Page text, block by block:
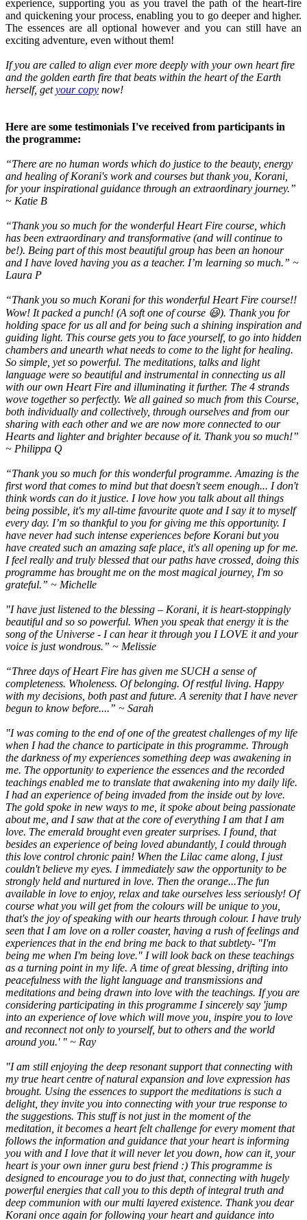
experience, supporting you as you travel the path of the heart-fire
and quickening your process, enabling you to go deeper and higher.
The essences are all optional however and you can still have an
exciting adventure, even without them!
If you are called to align ever more deeply with your own heart fire
and the golden earth fire that beats within the heart of the Earth
herself, getyour copy now!
Here are some testimonials I've received from participants in
the programme:
“There are no human words which do justice to the beauty, energy
and healing of Korani's work and courses but thank you, Korani,
for your inspirational guidance through an extraordinary journey.”
~ Katie B
“Thank you so much for the wonderful Heart Fire course, which
has been extraordinary and transformative (and will continue to
be!). Being part of this most beautiful group has been an honour
and I have loved having you as a teacher. I’m learning so much.” ~
Laura P
“Thank you so much Korani for this wonderful Heart Fire course!!
Wow! It packed a punch! (A soft one of course 😃). Thank you for
holding space for us all and for being such a shining inspiration and
guiding light. This course gets you to face yourself, to go into hidden
chambers and unearth what needs to come to the light for healing.
So simple, yet so powerful. The meditations, talks and light
language were so beautiful and instrumental in connecting us all
with our own Heart Fire and illuminating it further. The 4 strands
wove together so perfectly. We all gained so much from this Course,
both individually and collectively, through ourselves and from our
sharing with each other and we are now more connected to our
Hearts and lighter and brighter because of it. Thank you so much!”
~ Philippa Q
“Thank you so much for this wonderful programme. Amazing is the
first word that comes to mind but that doesn't seem enough... I don't
think words can do it justice. I love how you talk about all things
being possible, it's my all-time favourite quote and I say it to myself
every day. I’m so thankful to you for giving me this opportunity. I
have never had such intense experiences before Korani but you
have created such an amazing safe place, it's all opening up for me.
I feel really and truly blessed that our paths have crossed, doing this
programme has brought me on the most magical journey, I'm so
grateful.” ~ Michelle
"I have just listened to the blessing – Korani, it is heart-stoppingly
beautiful and so so powerful. When you speak that energy it is the
song of the Universe - I can hear it through you I LOVE it and your
voice is just wondrous.” ~ Melissie
“Three days of Heart Fire has given me SUCH a sense of
completeness. Wholeness. Of belonging. Of restful living. Happy
with my decisions, both past and future. A serenity that I have never
begun to know before....” ~ Sarah
"I was coming to the end of one of the greatest challenges of my life
when I had the chance to participate in this programme. Through
the darkness of my experiences something deep was awakening in
me. The opportunity to experience the essences and the recorded
teachings enabled me to translate that awakening into my daily life.
I had an experience of being invaded from the inside out by love.
The gold spoke in new ways to me, it spoke about being passionate
about me, and I saw that at the core of everything I am that I am
love. The emerald brought even greater surprises. I found, that
besides an experience of being loved abundantly, I could through
this love control chronic pain! When the Lilac came along, I just
couldn't believe my eyes. I immediately saw the opportunity to be
strongly held and nurtured in love. Then the orange...The fun
available in love to enjoy, relax and take ourselves less seriously! Of
course what you will get from the colours will be unique to you,
that's the joy of speaking with our hearts through colour. I have truly
seen that I am love on a roller coaster, having a rush of feelings and
experiences that in the end bring me back to that subtlety- "I'm
being me when I'm being love." I will look back on these teachings
as a turning point in my life. A time of great blessing, drifting into
peacefulness with the light language and transmissions and
meditations and being drawn into love with the teachings. If you are
considering participating in this programme I sincerely say 'jump
into an experience of love which will move you, inspire you to love
and reconnect not only to yourself, but to others and the world
around you.' " ~ Ray
"I am still enjoying the deep resonant support that connecting with
my true heart centre of natural expansion and love expression has
brought. Using the essences to support the meditations is such a
delight, they invite you into connecting with your true response to
the suggestions. This stuff is not just in the moment of the
meditation, it becomes a heart felt challenge for every moment that
follows the information and guidance that your heart is informing
you with and I love that it will never let you down, how can it, your
heart is your own inner guru best friend :) This programme is
designed to encourage you to do just that, connecting with hugely
powerful energies that call you to this depth of integral truth and
deep communion with our multi layered existence. Thank you dear
Korani once again for following your heart and guidance into